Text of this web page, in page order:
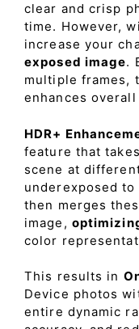
clear and crisp
time. However,
increase your
exposed image.
multiple frames,
enhances
HDR+
feature that
scene at
underexposed
then merges
image,
color
This results in
Device photos
entire dynamic